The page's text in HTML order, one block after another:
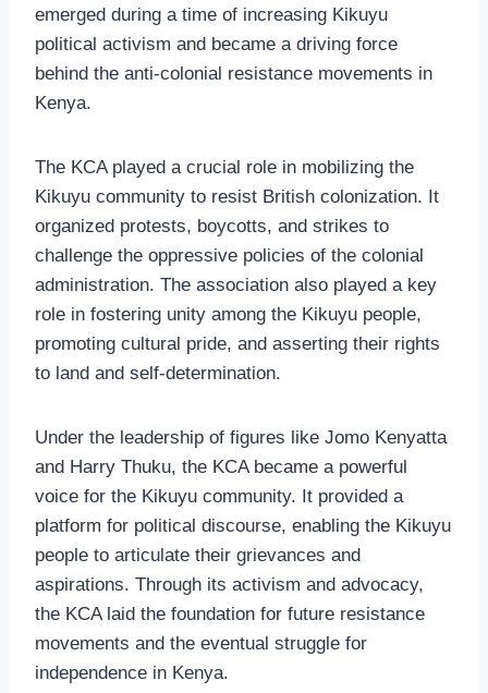
emerged during a time of increasing Kikuyu
political activism and became a driving force
behind the anti-colonial resistance movements in
Kenya.
The KCA played a crucial role in mobilizing the
Kikuyu community to resist British colonization. It
organized protests, boycotts, and strikes to
challenge the oppressive policies of the colonial
administration. The association also played a key
role in fostering unity among the Kikuyu people,
promoting cultural pride, and asserting their rights
to land and self-determination.
Under the leadership of figures like Jomo Kenyatta
and Harry Thuku, the KCA became a powerful
voice for the Kikuyu community. It provided a
platform for political discourse, enabling the Kikuyu
people to articulate their grievances and
aspirations. Through its activism and advocacy,
the KCA laid the foundation for future resistance
movements and the eventual struggle for
independence in Kenya.